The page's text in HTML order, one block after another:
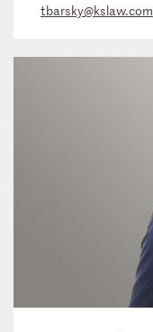
tbarsky@kslaw.com